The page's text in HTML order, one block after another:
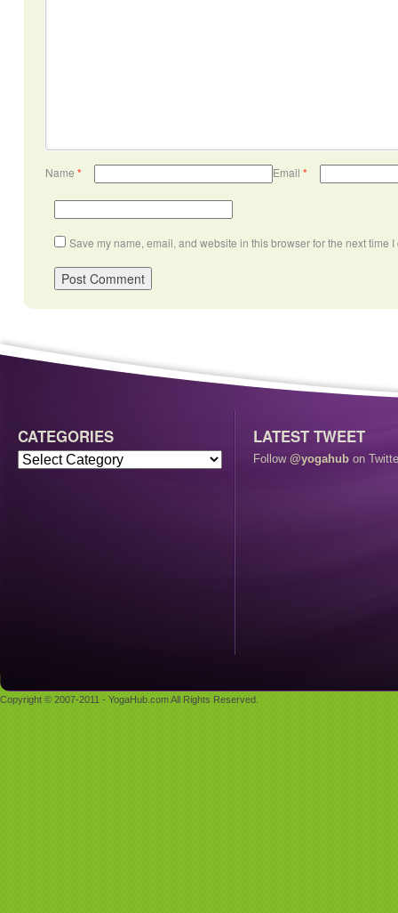
Name * Email *
Save my name, email, and website in this browser for the next time I
CATEGORIES LATEST TWEET
Follow @yogahub on
Copyright © 2007-2011 - YogaHub.com All Rights Reserved.